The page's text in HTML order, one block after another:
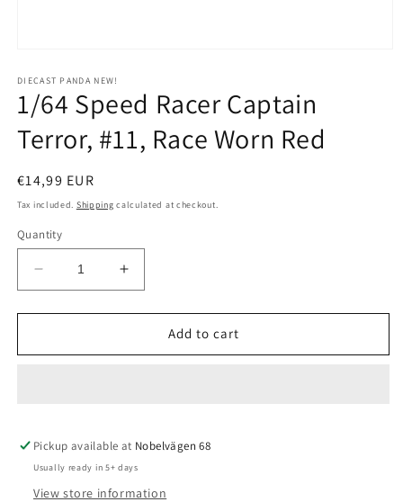
1
in
modal
DIECAST PANDA NEW!
1/64 Speed Racer Captain
Terror, #11, Race Worn Red
Regular
price
€14,99 EUR
Tax included. Shipping calculated at checkout.
Quantity
Decrease
quantity
for
Speed
Race
Worn
Red
Increase
quantity
for
Speed
Race
Worn
Red
Add to cart
Pickup available at Nobelvägen 68
Usually ready in 5+ days
View store information